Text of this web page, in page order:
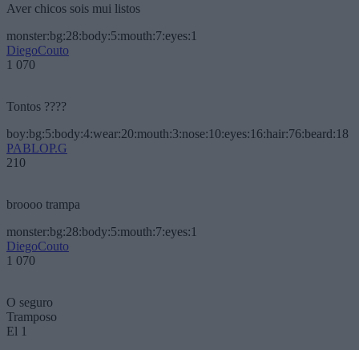
Aver chicos sois mui listos
monster:bg:28:body:5:mouth:7:eyes:1
DiegoCouto
1 070
Tontos ????
boy:bg:5:body:4:wear:20:mouth:3:nose:10:eyes:16:hair:76:beard:18
PABLOP.G
210
broooo trampa
monster:bg:28:body:5:mouth:7:eyes:1
DiegoCouto
1 070
O seguro
Tramposo
El 1